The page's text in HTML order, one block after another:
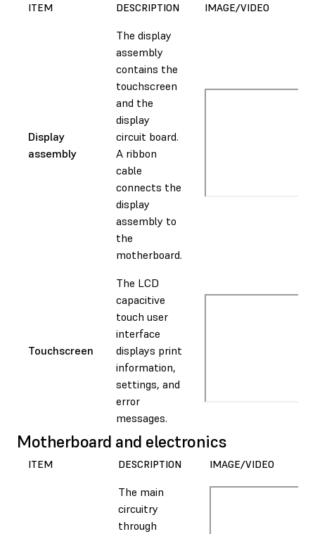
ITEM DESCRIPTION IMAGE/VIDEO
Display
assembly
The display
assembly
contains the
touchscreen
and the
display
circuit board.
A ribbon
cable
connects the
display
assembly to
the
motherboard.
Touchscreen
The LCD
capacitive
touch user
interface
displays print
information,
settings, and
error
messages.
Motherboard and electronics
ITEM DESCRIPTION IMAGE/VIDEO
The main
circuitry
through